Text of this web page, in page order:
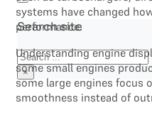
Search site
Search
×
systems have changed
performance.
Understanding engine
some small engines
some large engines focus
smoothness instead of